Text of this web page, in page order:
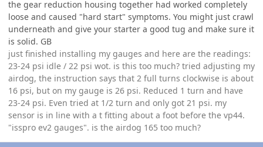
the gear reduction housing together had worked completely
loose and caused "hard start" symptoms. You might just crawl
underneath and give your starter a good tug and make sure it
is solid. GB
just finished installing my gauges and here are the readings:
23-24 psi idle / 22 psi wot. is this too much? tried adjusting my
airdog, the instruction says that 2 full turns clockwise is about
16 psi, but on my gauge is 26 psi. Reduced 1 turn and have
23-24 psi. Even tried at 1/2 turn and only got 21 psi. my
sensor is in line with a t fitting about a foot before the vp44.
"isspro ev2 gauges". is the airdog 165 too much?